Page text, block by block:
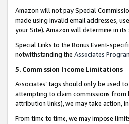
Amazon will not pay Special
made using invalid email addresses,
your Site). Amazon will determine in its
Special Links to the Bonus Event-
notwithstanding the Associates
5. Commission Income Limitations
Associates’ tags should only be used
attempting to claim commissions from
attribution links), we may take action,
From time to time, we may impose